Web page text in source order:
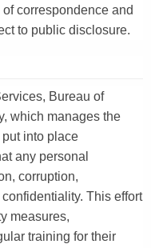
correspondence and
to public disclosure.
Bureau of
which manages the
into place
any personal
corruption,
This effort
measures,
training for their